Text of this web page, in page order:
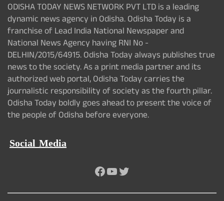
ODISHA TODAY NEWS NETWORK PVT LTD is a leading
dynamic news agency in Odisha. Odisha Today is a
franchise of Lead India National Newspaper and
National News Agency having RNI No -
DELHIN/2015/64915. Odisha Today always publishes true
news to the society. As a print media partner and its
authorized web portal, Odisha Today carries the
journalistic responsibility of society as the fourth pillar.
Odisha Today boldly goes ahead to present the voice of
the people of Odisha before everyone.
Social Media
Facebook
YouTube
Twitter